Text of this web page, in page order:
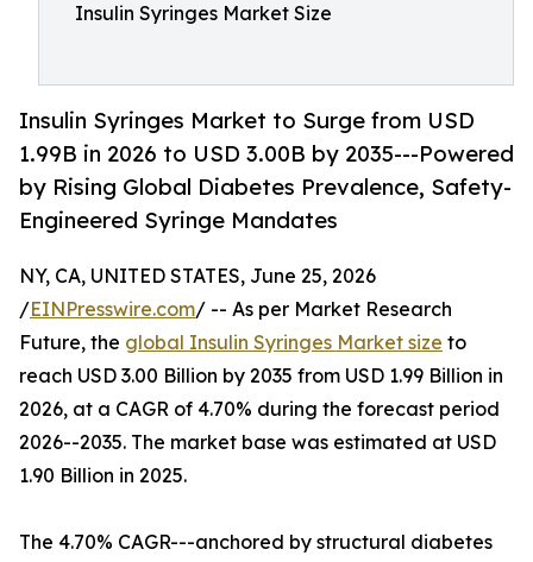
Insulin Syringes Market Size
Insulin Syringes Market to Surge from USD
1.99B in 2026 to USD 3.00B by 2035---Powered
by Rising Global Diabetes Prevalence, Safety-
Engineered Syringe Mandates
NY, CA, UNITED STATES, June 25, 2026
/EINPresswire.com/ -- As per Market Research
Future, the global Insulin Syringes Market size to
reach USD 3.00 Billion by 2035 from USD 1.99 Billion in
2026, at a CAGR of 4.70% during the forecast period
2026--2035. The market base was estimated at USD
1.90 Billion in 2025.
The 4.70% CAGR---anchored by structural diabetes